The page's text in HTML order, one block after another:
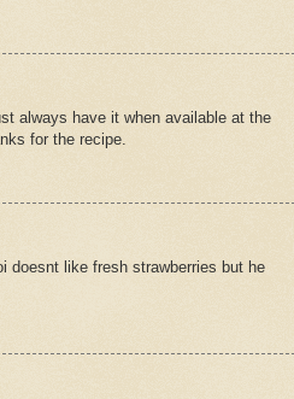
always have it when available at the
for the recipe.
doesnt like fresh strawberries but he